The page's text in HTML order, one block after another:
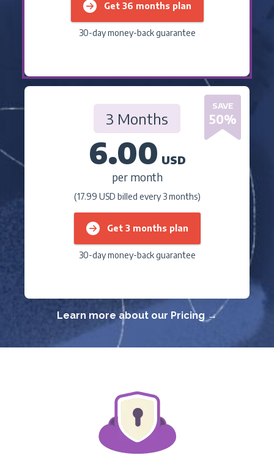
Get 36 months plan
30-day money-back guarantee
SAVE
50%
3 Months
6.00 USD
per month
(17.99 USD billed every 3 months)
Get 3 months plan
30-day money-back guarantee
Learn more about our Pricing →